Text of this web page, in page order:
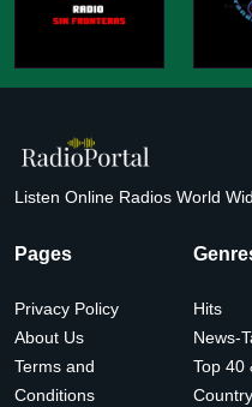
Listen Online Radios World
Pages
Privacy Policy
About Us
Terms and
Conditions
Hits
News-
Top 40
Country